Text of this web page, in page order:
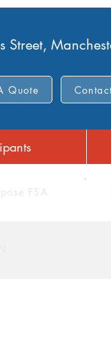
Street,
Quote
FSA